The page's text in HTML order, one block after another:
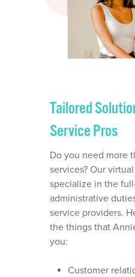
Tailored
Service Pros
Do you need more
services? Our
specialize in the
administrative
service providers.
the things that
you:
Customer